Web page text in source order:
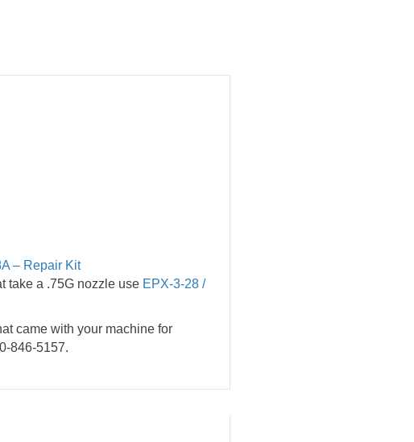
– Repair Kit
take a .75G nozzle use EPX-3-28 /
came with your machine for
846-5157.